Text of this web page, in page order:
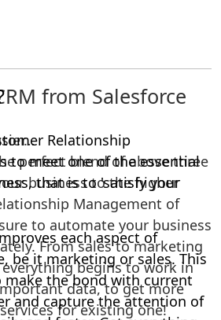
from Salesforce
perfect blend of above three
business to the higher
Management of
to automate your business
From sales to marketing
begins to work in
data, to get more
for existing one!